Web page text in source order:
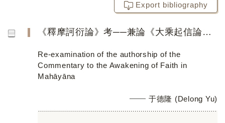
Export bibliography
《釋摩訶衍論》考──兼論《大乘起信論》的真偽
Re-examination of the authorship of the
Commentary to the Awakening of Faith in
Mahāyāna
于德隆 (Delong Yu)